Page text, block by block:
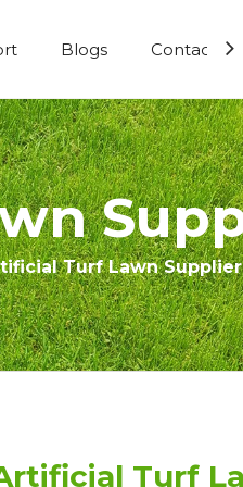
Blogs Contact Us
Turf Lawn
Turf